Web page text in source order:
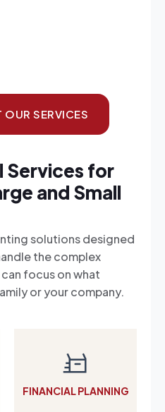
Services for
and Small
solutions designed
the complex
focus on what
or your company.
FINANCIAL PLANNING
OUR SERVICES